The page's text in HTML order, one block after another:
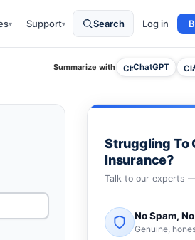
▾ Support▾ Search Log in
Summarize with ChatGPT
Struggling To
Insurance?
Talk to our experts
No Spam,
Genuine,